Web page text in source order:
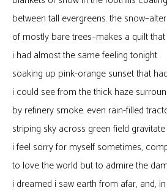
between tall evergreens. the
of mostly bare trees–makes a quilt
i had almost the same feeling tonight
soaking up pink-orange sunset that
i could see from the thick haze
by refinery smoke. even rain-filled
striping sky across green field
i feel sorry for myself sometimes,
to love the world but to admire the
i dreamed i saw earth from afar, and,